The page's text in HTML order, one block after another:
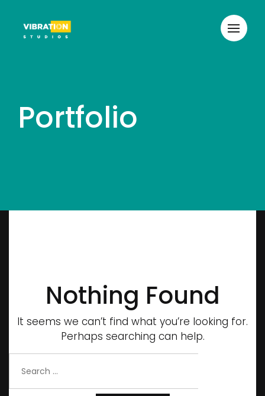
Portfolio
Nothing Found
It seems we can’t find what you’re looking for.
Perhaps searching can help.